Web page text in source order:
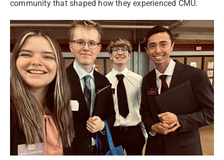
community that shaped how they experienced CMU.